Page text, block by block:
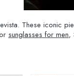
These iconic
sunglasses for men,